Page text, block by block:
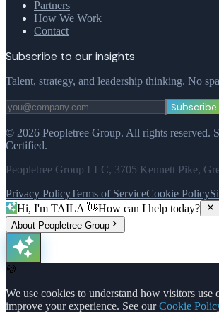
Partners
How We Work
Contact
Subscribe to our insights
Talent, strategy, and leadership thinking. No
Subscribe
© 2026 Peopletree Group. All rights reserved.
Certified.
Peopletree Group LLC, 3705 Kennett Pike,
Privacy PolicyTerms of ServiceCookie Policy
Hi, I'm TAILA 👋How can I help today?
About Peopletree Group
🍪
We use cookies to understand how visitors use
improve your experience. See our Cookie